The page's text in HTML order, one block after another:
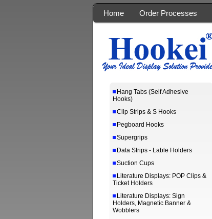
Home Order Processes
Hang Tabs (Self Adhesive
Hooks)
Clip Strips & S Hooks
Pegboard Hooks
Supergrips
Data Strips - Lable Holders
Suction Cups
Literature Displays: POP Clips &
Ticket Holders
Literature Displays: Sign
Holders, Magnetic Banner &
Wobblers